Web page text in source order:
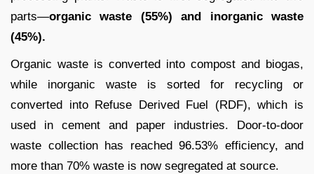
parts—organic waste (55%) and inorganic waste
(45%).
Organic waste is converted into compost and biogas,
while inorganic waste is sorted for recycling or
converted into Refuse Derived Fuel (RDF), which is
used in cement and paper industries. Door-to-door
waste collection has reached 96.53% efficiency, and
more than 70% waste is now segregated at source.